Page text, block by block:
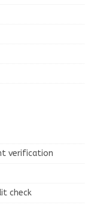
verification
check